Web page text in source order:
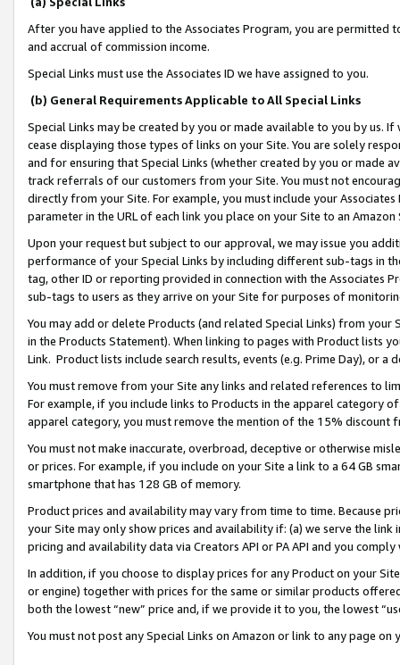
After you have applied to the Associates Program, you are permitted
and accrual of commission income.
Special Links must use the Associates ID we have assigned to you.
(b) General Requirements Applicable to All Special Links
Special Links may be created by you or made available to you by us.
cease displaying those types of links on your Site. You are solely
and for ensuring that Special Links (whether created by you or
track referrals of our customers from your Site. You must not
directly from your Site. For example, you must include your
parameter in the URL of each link you place on your Site to an
Upon your request but subject to our approval, we may issue you
performance of your Special Links by including different sub-tags in
tag, other ID or reporting provided in connection with the Associates
sub-tags to users as they arrive on your Site for purposes of
You may add or delete Products (and related Special Links) from
in the Products Statement). When linking to pages with Product lists
Link. Product lists include search results, events (e.g. Prime Day), or a
You must remove from your Site any links and related references to
For example, if you include links to Products in the apparel category
apparel category, you must remove the mention of the 15% discount
You must not make inaccurate, overbroad, deceptive or otherwise
or prices. For example, if you include on your Site a link to a 64 GB
smartphone that has 128 GB of memory.
Product prices and availability may vary from time to time. Because
your Site may only show prices and availability if: (a) we serve the
pricing and availability data via Creators API or PA API and you
In addition, if you choose to display prices for any Product on your
or engine) together with prices for the same or similar products
both the lowest “new” price and, if we provide it to you, the lowest
You must not post any Special Links on Amazon or link to any page